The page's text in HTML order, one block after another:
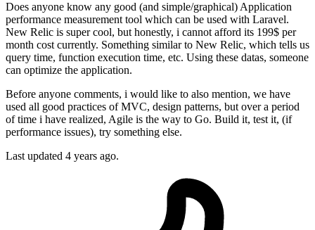
Does anyone know any good (and simple/graphical) Application
performance measurement tool which can be used with Laravel.
New Relic is super cool, but honestly, i cannot afford its 199$ per
month cost currently. Something similar to New Relic, which tells us
query time, function execution time, etc. Using these datas, someone
can optimize the application.
Before anyone comments, i would like to also mention, we have
used all good practices of MVC, design patterns, but over a period
of time i have realized, Agile is the way to Go. Build it, test it, (if
performance issues), try something else.
Last updated 4 years ago.